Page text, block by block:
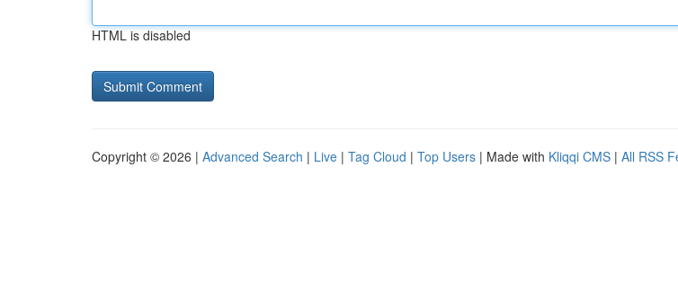
HTML is disabled
Copyright © 2026 | Advanced Search | Live | Tag Cloud | Top Users | Made with Kliqqi CMS | All RSS